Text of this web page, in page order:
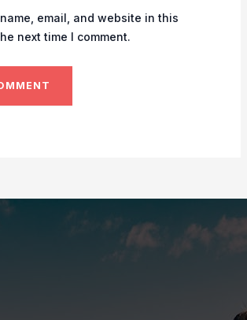
email, and website in this
next time I comment.